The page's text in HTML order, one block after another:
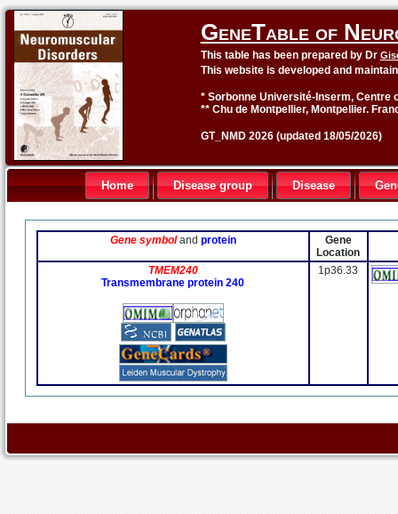
GeneTable of
This table has been prepared by Dr
This website is developed and
* Sorbonne Université-Inserm, Centre
** Chu de Montpellier, Montpellier.
GT_NMD 2026 (updated 18/05/2026)
Home Disease group Disease
Gene symboland protein
Gene
Location
TMEM240
Transmembrane protein 240
1p36.33